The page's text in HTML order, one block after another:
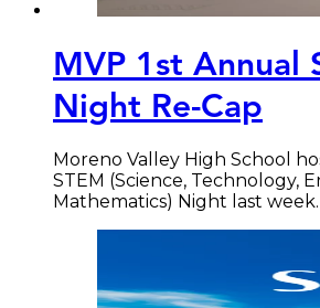
MVP 1st Annual
Night Re-Cap
Moreno Valley High School
STEM (Science, Technology,
Mathematics) Night last